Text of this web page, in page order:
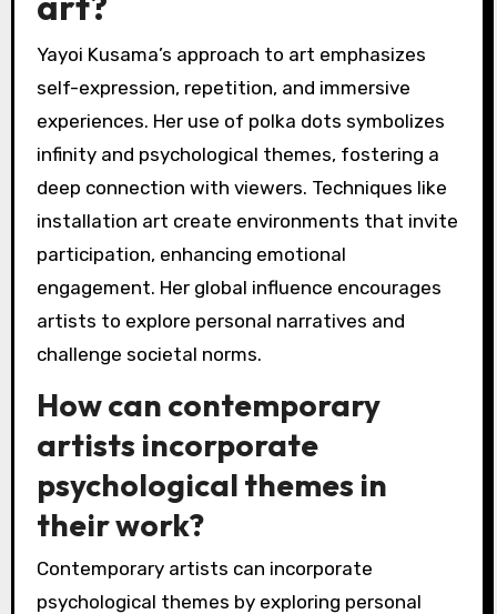
Yayoi Kusama’s approach to art emphasizes
self-expression, repetition, and immersive
experiences. Her use of polka dots symbolizes
infinity and psychological themes, fostering a
deep connection with viewers. Techniques like
installation art create environments that invite
participation, enhancing emotional
engagement. Her global influence encourages
artists to explore personal narratives and
challenge societal norms.
How can contemporary
artists incorporate
psychological themes in
their work?
Contemporary artists can incorporate
psychological themes by exploring personal